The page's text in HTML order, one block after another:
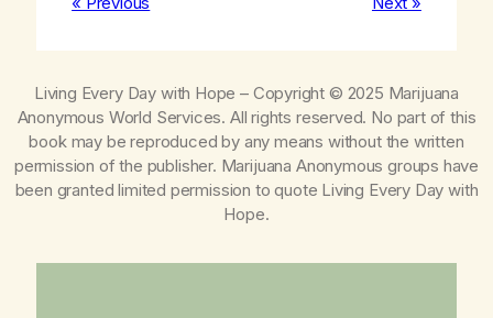
Living Every Day with Hope – Copyright © 2025 Marijuana
Anonymous World Services. All rights reserved. No part of this
book may be reproduced by any means without the written
permission of the publisher. Marijuana Anonymous groups have
been granted limited permission to quote Living Every Day with
Hope.